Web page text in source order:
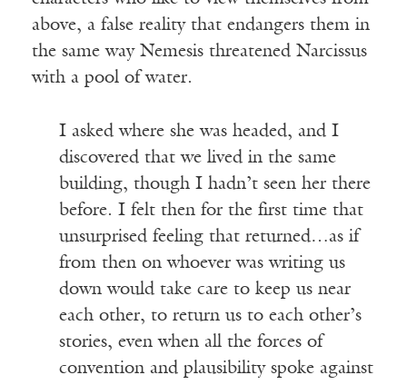
above, a false reality that endangers them in
the same way Nemesis threatened Narcissus
with a pool of water.
I asked where she was headed, and I
discovered that we lived in the same
building, though I hadn’t seen her there
before. I felt then for the first time that
unsurprised feeling that returned…as if
from then on whoever was writing us
down would take care to keep us near
each other, to return us to each other’s
stories, even when all the forces of
convention and plausibility spoke against